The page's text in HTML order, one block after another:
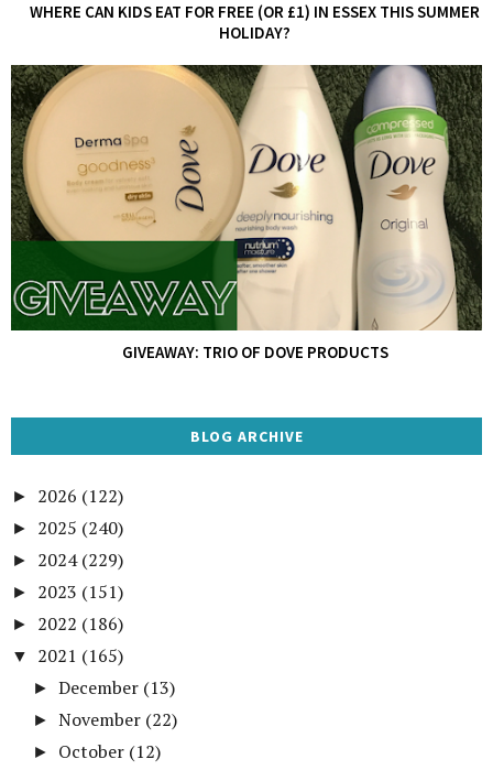
WHERE CAN KIDS EAT FOR FREE (OR £1) IN ESSEX THIS SUMMER
HOLIDAY?
GIVEAWAY: TRIO OF DOVE PRODUCTS
BLOG ARCHIVE
► 2026 (122)
► 2025 (240)
► 2024 (229)
► 2023 (151)
► 2022 (186)
▼ 2021 (165)
►December (13)
► November (22)
► October (12)